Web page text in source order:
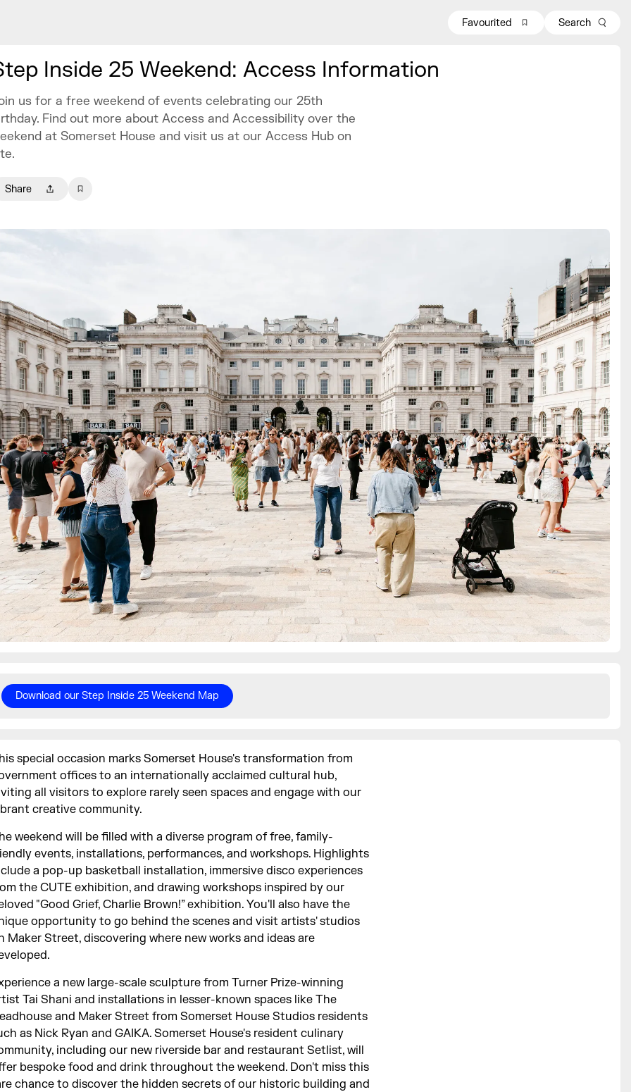
Favourited Search
Inside 25 Weekend: Access Information
us for a free weekend of events celebrating our 25th
Find out more about Access and Accessibility over the
at Somerset House and visit us at our Access Hub on
Share
Download our Step Inside 25 Weekend Map
special occasion marks Somerset House's transformation from
offices to an internationally acclaimed cultural hub,
all visitors to explore rarely seen spaces and engage with our
creative community.
weekend will be filled with a diverse program of free, family-
events, installations, performances, and workshops. Highlights
a pop-up basketball installation, immersive disco experiences
the CUTE exhibition, and drawing workshops inspired by our
"Good Grief, Charlie Brown!” exhibition. You'll also have the
opportunity to go behind the scenes and visit artists' studios
Maker Street, discovering where new works and ideas are
a new large-scale sculpture from Turner Prize-winning
Tai Shani and installations in lesser-known spaces like The
and Maker Street from Somerset House Studios residents
as Nick Ryan and GAIKA. Somerset House's resident culinary
including our new riverside bar and restaurant Setlist, will
bespoke food and drink throughout the weekend. Don't miss this
chance to discover the hidden secrets of our historic building and